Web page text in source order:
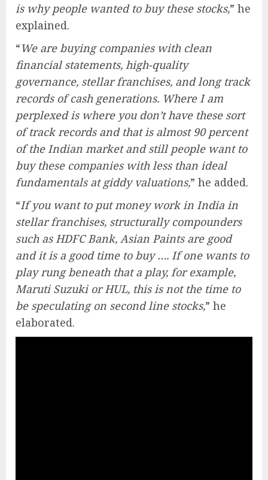
is why people wanted to buy these stocks,” he
explained.
“We are buying companies with clean
financial statements, high-quality
governance, stellar franchises, and long track
records of cash generations. Where I am
perplexed is where you don’t have these sort
of track records and that is almost 90 percent
of the Indian market and still people want to
buy these companies with less than ideal
fundamentals at giddy valuations,” he added.
“If you want to put money work in India in
stellar franchises, structurally compounders
such as HDFC Bank, Asian Paints are good
and it is a good time to buy …. If one wants to
play rung beneath that a play, for example,
Maruti Suzuki or HUL, this is not the time to
be speculating on second line stocks,” he
elaborated.